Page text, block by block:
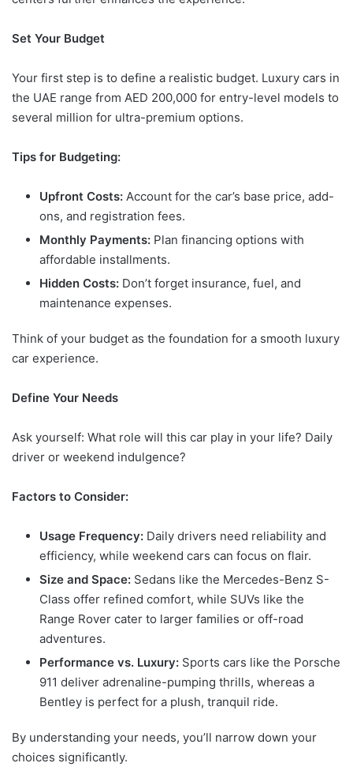
Set Your Budget
Your first step is to define a realistic budget. Luxury cars in
the UAE range from AED 200,000 for entry-level models to
several million for ultra-premium options.
Tips for Budgeting:
Upfront Costs: Account for the car’s base price, add-
ons, and registration fees.
Monthly Payments: Plan financing options with
affordable installments.
Hidden Costs: Don’t forget insurance, fuel, and
maintenance expenses.
Think of your budget as the foundation for a smooth luxury
car experience.
Define Your Needs
Ask yourself: What role will this car play in your life? Daily
driver or weekend indulgence?
Factors to Consider:
Usage Frequency: Daily drivers need reliability and
efficiency, while weekend cars can focus on flair.
Size and Space: Sedans like the Mercedes-Benz S-
Class offer refined comfort, while SUVs like the
Range Rover cater to larger families or off-road
adventures.
Performance vs. Luxury: Sports cars like the Porsche
911 deliver adrenaline-pumping thrills, whereas a
Bentley is perfect for a plush, tranquil ride.
By understanding your needs, you’ll narrow down your
choices significantly.